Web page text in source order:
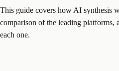
This guide covers how AI synthesis
comparison of the leading platforms,
each one.